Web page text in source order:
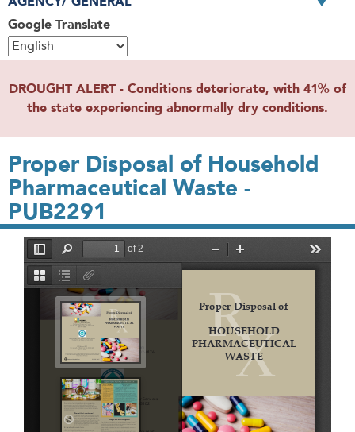
Google Translate
DROUGHT ALERT - Conditions deteriorate, with 41% of
the state experiencing abnormally dry conditions.
Proper Disposal of Household
Pharmaceutical Waste -
PUB2291
File